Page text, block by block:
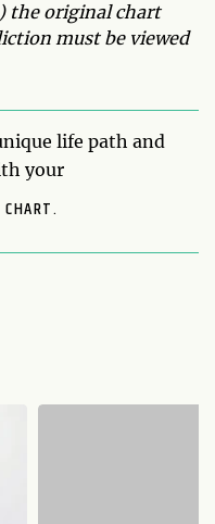
the original chart
must be viewed
life path and
your